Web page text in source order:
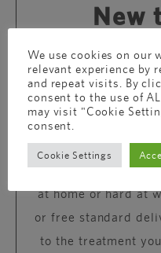
New
Just like your local
you with expert,
treatment but
time. You can reach
at home or hard at
or free standard
to the treatment
We use cookies on our
relevant experience by
and repeat visits. By
consent to the use of
may visit "Cookie
consent.
Cookie Settings